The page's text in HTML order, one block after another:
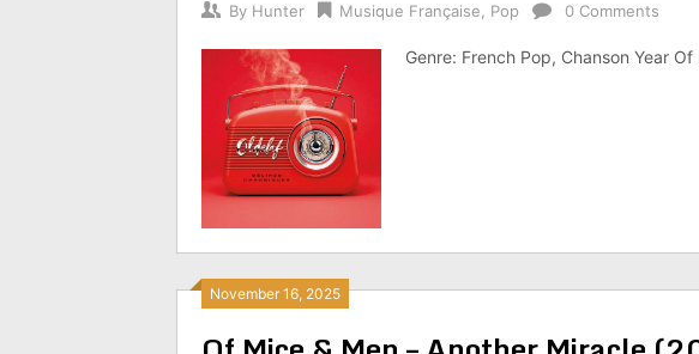
By Hunter Musique Française Pop 0 Comments
Genre: French Pop, Chanson Year
November 16, 2025